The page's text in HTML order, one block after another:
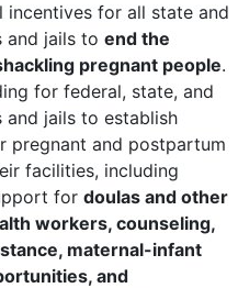
incentives for all state and
and jails to end the
pregnant people.
for federal, state, and
and jails to establish
pregnant and postpartum
facilities, including
for doulas and other
workers, counseling,
maternal-infant
and